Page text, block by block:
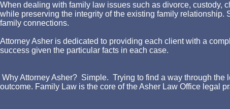
When dealing with family law issues such as divorce, custody,
while preserving the integrity of the existing family relationship.
family connections.
Attorney Asher is dedicated to providing each client with a
success given the particular facts in each case.
Why Attorney Asher? Simple. Trying to find a way through the
outcome. Family Law is the core of the Asher Law Office legal